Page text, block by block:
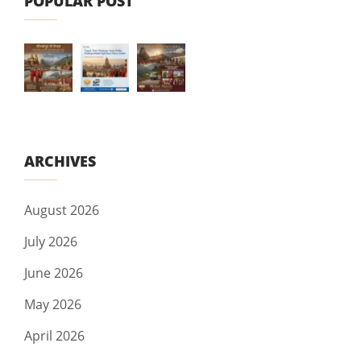
ARCHIVES
August 2026
July 2026
June 2026
May 2026
April 2026